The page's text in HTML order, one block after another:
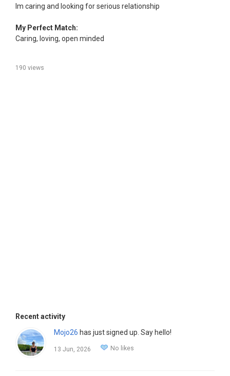
Im caring and looking for serious relationship
My Perfect Match:
Caring, loving, open minded
190 views
Recent activity
Mojo26 has just signed up. Say hello!
13 Jun, 2026 No likes